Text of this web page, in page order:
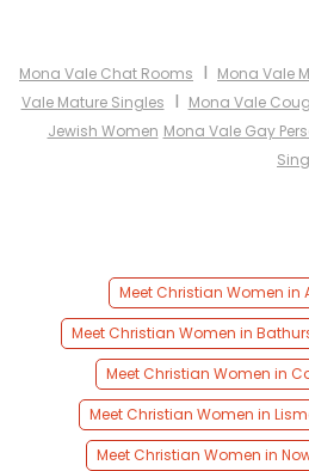
Mona Vale Chat Rooms I Mona Vale
Vale Mature Singles I Mona Vale
Jewish Women Mona Vale Gay
Meet Christian Women in
Meet Christian Women in
Meet Christian Women in
Meet Christian Women in
Meet Christian Women in